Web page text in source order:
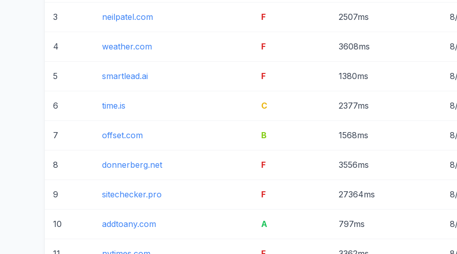
3 neilpatel.com F 2507ms
4 weather.com F 3608ms
5 smartlead.ai F 1380ms
6 time.is C 2377ms
7 offset.com B 1568ms
8 donnerberg.net F 3556ms
9 sitechecker.pro F 27364ms
10 addtoany.com A 797ms